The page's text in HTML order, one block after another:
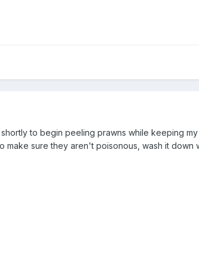
to begin peeling prawns while keeping
make sure they aren't poisonous, wash it down